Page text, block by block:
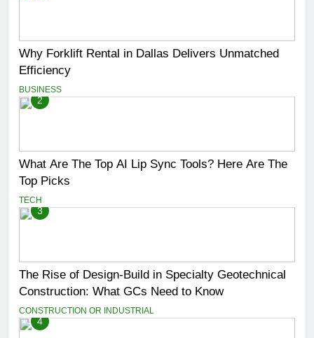
Why Forklift Rental in Dallas Delivers Unmatched
Efficiency
BUSINESS
2
What Are The Top AI Lip Sync Tools? Here Are The
Top Picks
TECH
3
The Rise of Design-Build in Specialty Geotechnical
Construction: What GCs Need to Know
CONSTRUCTION OR INDUSTRIAL
4